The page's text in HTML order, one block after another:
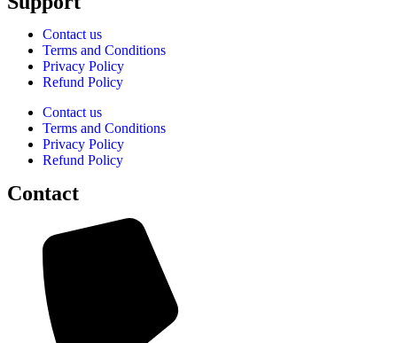
Contact us
Terms and Conditions
Privacy Policy
Refund Policy
Contact us
Terms and Conditions
Privacy Policy
Refund Policy
Contact